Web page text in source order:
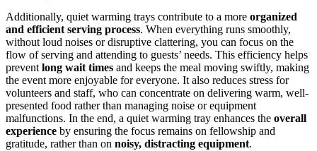
Additionally, quiet warming trays contribute to a more organized
and efficient serving process. When everything runs smoothly,
without loud noises or disruptive clattering, you can focus on the
flow of serving and attending to guests’ needs. This efficiency helps
preventlong wait times and keeps the meal moving swiftly, making
the event more enjoyable for everyone. It also reduces stress for
volunteers and staff, who can concentrate on delivering warm, well-
presented food rather than managing noise or equipment
malfunctions. In the end, a quiet warming tray enhances the overall
experience by ensuring the focus remains on fellowship and
gratitude, rather than on noisy, distracting equipment.